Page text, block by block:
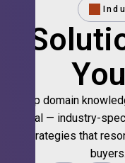
Deep domain
vertical — industry-
strategies that
buyers.